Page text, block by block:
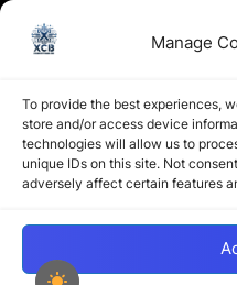
Manage
To provide the best experiences,
store and/or access device
technologies will allow us to
unique IDs on this site. Not
adversely affect certain features
Partner Sites
CryptoChickZ
CryptoButthead
Pamela and Denise
Copyright © 2026 My